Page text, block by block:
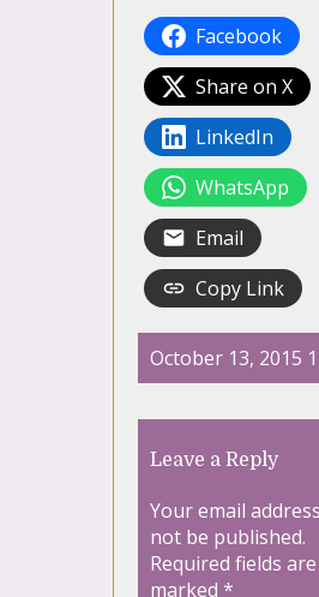
Facebook
Share on X
LinkedIn
WhatsApp
Email
Copy Link
October 13, 2015
Leave a Reply
Your email
not be published.
Required fields are
marked *